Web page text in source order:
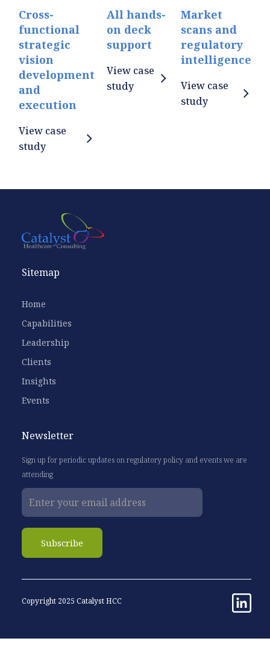
Cross-
functional
strategic
vision
development
and
execution
View case
study
All hands-
on deck
support
View case
study
Market
scans and
regulatory
intelligence
View case
study
Sitemap
Home
Capabilities
Leadership
Clients
Insights
Events
Newsletter
Sign up for periodic updates on regulatory policy and events we are
attending
Copyright 2025 Catalyst HCC